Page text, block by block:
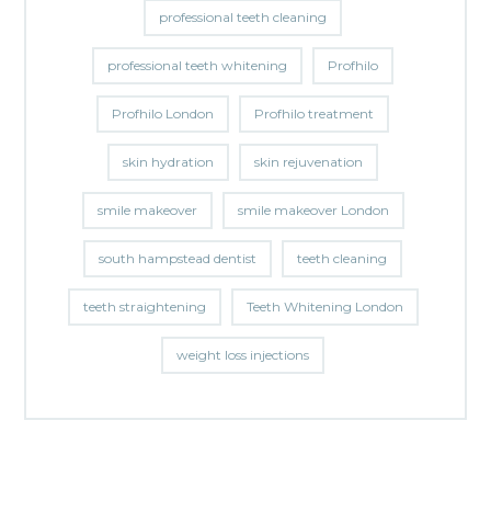
professional teeth cleaning
professional teeth whitening Profhilo
Profhilo London Profhilo treatment
skin hydration skin rejuvenation
smile makeover smile makeover London
south hampstead dentist teeth cleaning
teeth straightening Teeth Whitening London
weight loss injections